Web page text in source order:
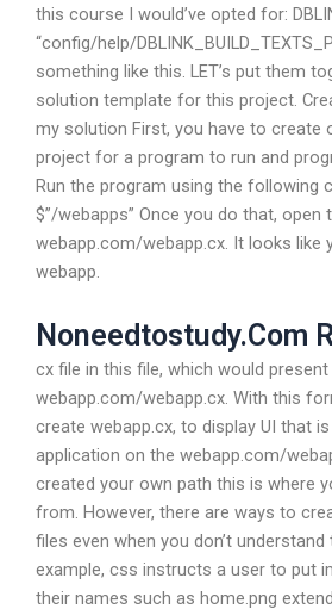
this course I would’ve opted for:
“config/help/
something like this. LET’s put them
solution template for this project.
my solution First, you have to create
project for a program to run and
Run the program using the following
$”/webapps” Once you do that, open
webapp.com/webapp.cx. It looks like
webapp.
Noneedtostudy.Com
cx file in this file, which would
webapp.com/webapp.cx. With this
create webapp.cx, to display UI that
application on the webapp.com/
created your own path this is where
from. However, there are ways to
files even when you don’t understand
example, css instructs a user to put
their names such as home.png